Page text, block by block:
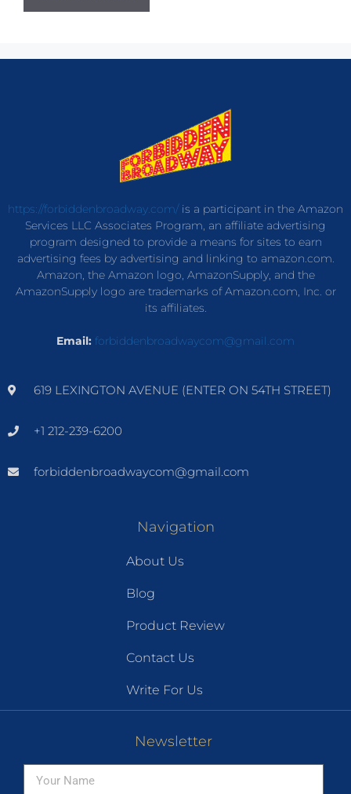
https://forbiddenbroadway.com/is a participant in the Amazon
Services LLC Associates Program, an affiliate advertising
program designed to provide a means for sites to earn
advertising fees by advertising and linking to amazon.com.
Amazon, the Amazon logo, AmazonSupply, and the
AmazonSupply logo are trademarks of Amazon.com, Inc. or
its affiliates.
Email: forbiddenbroadwaycom@gmail.com
619 LEXINGTON AVENUE (ENTER ON 54TH STREET)
+1 212-239-6200
forbiddenbroadwaycom@gmail.com
Navigation
About Us
Blog
Product Review
Contact Us
Write For Us
Newsletter